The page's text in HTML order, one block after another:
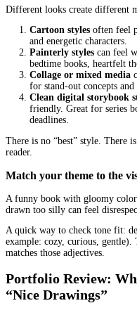
lighter visual load
If your illustrator’s
audience is toddlers, you
the reading experience.
Decide what role
Some picture books are
carries the joke, the
Ask yourself:
Do illustrations
Does the story rely
background clues?
The more your book relies
illustrator who can pace
Know The Main
They Signal